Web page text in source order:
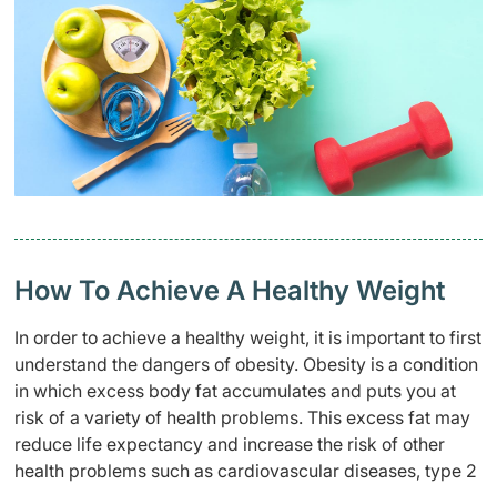
How To Achieve A Healthy Weight
In order to achieve a healthy weight, it is important to first
understand the dangers of obesity. Obesity is a condition
in which excess body fat accumulates and puts you at
risk of a variety of health problems. This excess fat may
reduce life expectancy and increase the risk of other
health problems such as cardiovascular diseases, type 2